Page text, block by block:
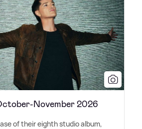
November 2026
of their eighth studio album,